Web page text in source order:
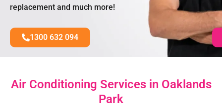
replacement and much more!
1300 632 094
Air Conditioning Services in Oaklands
Park